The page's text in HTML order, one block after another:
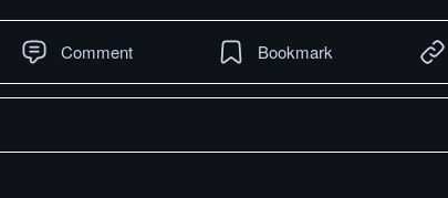
Comment Bookmark